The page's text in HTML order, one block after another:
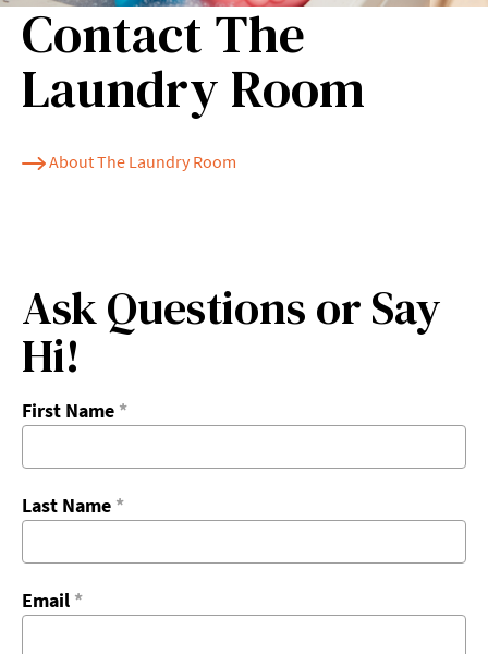
Contact The
Laundry Room
About The Laundry Room
Ask Questions or Say
Hi!
First Name *
Last Name *
Email *